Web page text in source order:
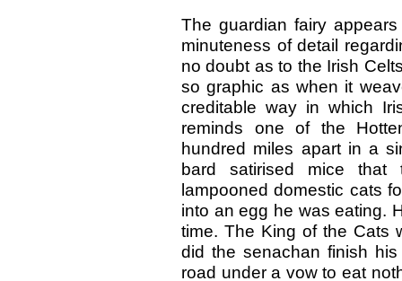
The guardian fairy
minuteness of detail
no doubt as to the Irish
so graphic as when it
creditable way in which
reminds one of the
hundred miles apart in a
bard satirised mice
lampooned domestic cats
into an egg he was eating.
time. The King of the Cats
did the senachan finish
road under a vow to eat